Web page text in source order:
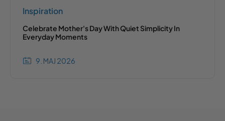
Inspiration
Celebrate Mother's Day With Quiet Simplicity In
Everyday Moments
9. MAJ 2026